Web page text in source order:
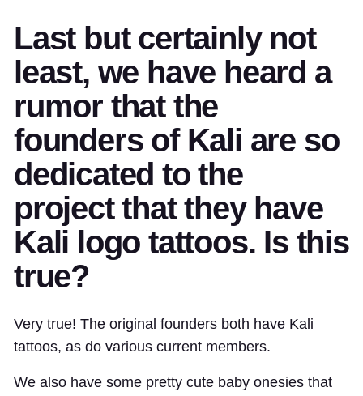
Last but certainly not
least, we have heard a
rumor that the
founders of Kali are so
dedicated to the
project that they have
Kali logo tattoos. Is this
true?
Very true! The original founders both have Kali
tattoos, as do various current members.
We also have some pretty cute baby onesies that